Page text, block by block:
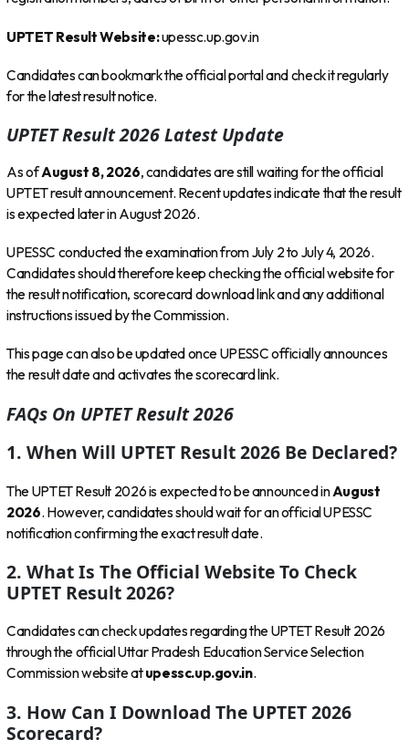
UPTET Result Website:upessc.up.gov.in
Candidates can bookmark the official portal and check it regularly
for the latest result notice.
UPTET Result 2026 Latest Update
As ofAugust 8, 2026, candidates are still waiting for the official
UPTET result announcement. Recent updates indicate that the result
is expected later in August 2026.
UPESSC conducted the examination from July 2 to July 4, 2026.
Candidates should therefore keep checking the official website for
the result notification, scorecard download link and any additional
instructions issued by the Commission.
This page can also be updated once UPESSC officially announces
the result date and activates the scorecard link.
FAQs On UPTET Result 2026
1. When Will UPTET Result 2026 Be Declared?
The UPTET Result 2026 is expected to be announced inAugust
2026. However, candidates should wait for an official UPESSC
notification confirming the exact result date.
2. What Is The Official Website To Check
UPTET Result 2026?
Candidates can check updates regarding the UPTET Result 2026
through the official Uttar Pradesh Education Service Selection
Commission website atupessc.up.gov.in.
3. How Can I Download The UPTET 2026
Scorecard?